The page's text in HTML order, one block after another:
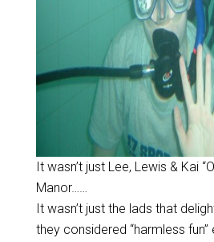
It wasn’t just Lee, Lewis & Kai
Manor……
It wasn’t just the lads that
they considered “harmless fun”